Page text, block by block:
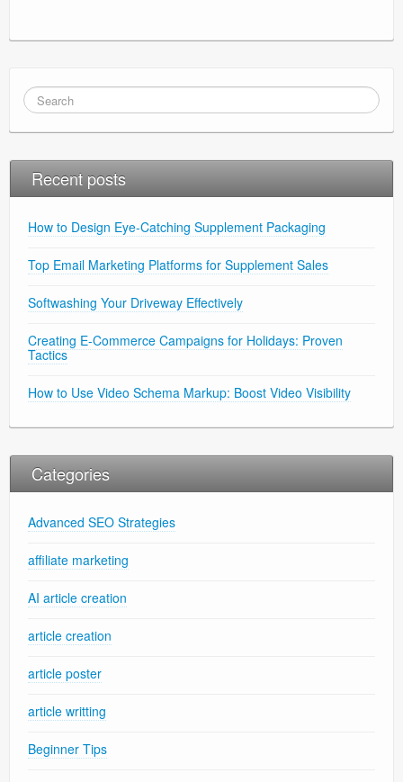
Recent posts
How to Design Eye-Catching Supplement Packaging
Top Email Marketing Platforms for Supplement Sales
Softwashing Your Driveway Effectively
Creating E-Commerce Campaigns for Holidays: Proven
Tactics
How to Use Video Schema Markup: Boost Video Visibility
Categories
Advanced SEO Strategies
affiliate marketing
AI article creation
article creation
article poster
article writting
Beginner Tips